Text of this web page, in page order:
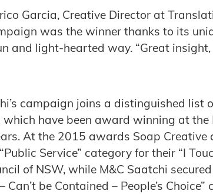
Garcia, ‎Creative Director at
was the winner thanks to its
and light-hearted way. “Great
campaign joins a distinguished list
have been award winning at the
At the 2015 awards Soap
Service” category for their “I
of NSW, while M&C Saatchi
Can’t be Contained – People’s